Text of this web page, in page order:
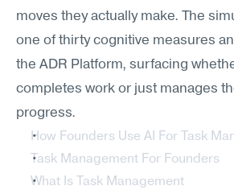
moves they actually make. The
one of thirty cognitive measures
the ADR Platform, surfacing
completes work or just manages
progress.
How Founders Use AI For Task
Task Management For Founders
What Is Task Management